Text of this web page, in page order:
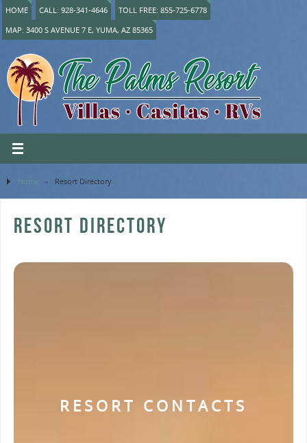
HOME CALL: 928-341-4646
TOLL FREE: 855-725-6778
MAP: 3400 S AVENUE 7 E, YUMA, AZ 85365
Home » Resort Directory
RESORT DIRECTORY
RESORT CONTACTS